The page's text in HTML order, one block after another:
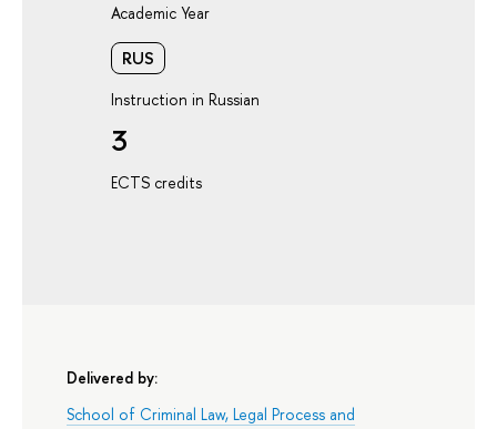
Academic Year
RUS
Instruction in Russian
3
ECTS credits
Delivered by:
School of Criminal Law, Legal Process and